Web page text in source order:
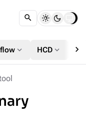
expand_more HCD expand_more chevron_right